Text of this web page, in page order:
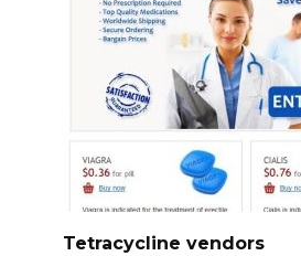
Tetracycline vendors